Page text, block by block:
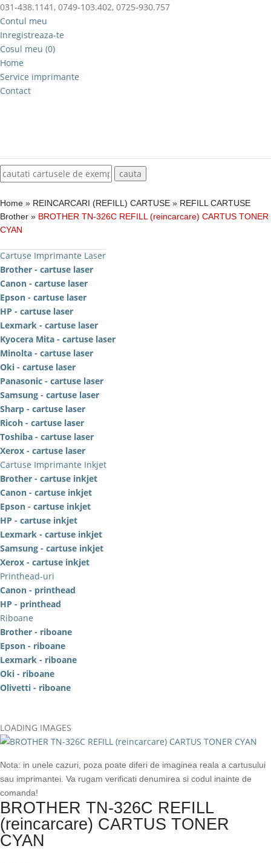
031-438.1141, 0749-103.402, 0725-930.757
Contul meu
Inregistreaza-te
Cosul meu (0)
Home
Service imprimante
Contact
Home » REINCARCARI (REFILL) CARTUSE » REFILL CARTUSE
Brother » BROTHER TN-326C REFILL (reincarcare) CARTUS TONER
CYAN
Cartuse Imprimante Laser
Brother - cartuse laser
Canon - cartuse laser
Epson - cartuse laser
HP - cartuse laser
Lexmark - cartuse laser
Kyocera Mita - cartuse laser
Minolta - cartuse laser
Oki - cartuse laser
Panasonic - cartuse laser
Samsung - cartuse laser
Sharp - cartuse laser
Ricoh - cartuse laser
Toshiba - cartuse laser
Xerox - cartuse laser
Cartuse Imprimante Inkjet
Brother - cartuse inkjet
Canon - cartuse inkjet
Epson - cartuse inkjet
HP - cartuse inkjet
Lexmark - cartuse inkjet
Samsung - cartuse inkjet
Xerox - cartuse inkjet
Printhead-uri
Canon - printhead
HP - printhead
Riboane
Brother - riboane
Epson - riboane
Lexmark - riboane
Oki - riboane
Olivetti - riboane
LOADING IMAGES
Nota: in unele cazuri, poza poate diferi de imaginea reala a cartusului
sau imprimantei. Va rugam verificati denumirea si codul inainte de
comanda!
BROTHER TN-326C REFILL
(reincarcare) CARTUS TONER
CYAN